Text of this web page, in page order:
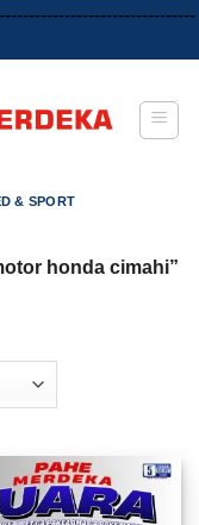
& SPORT
honda cimahi”